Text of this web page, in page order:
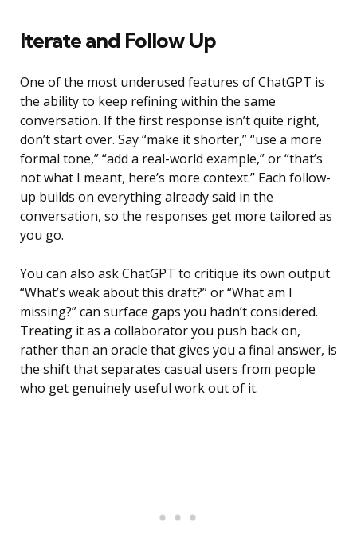
Iterate and Follow Up
One of the most underused features of ChatGPT is
the ability to keep refining within the same
conversation. If the first response isn’t quite right,
don’t start over. Say “make it shorter,” “use a more
formal tone,” “add a real-world example,” or “that’s
not what I meant, here’s more context.” Each follow-
up builds on everything already said in the
conversation, so the responses get more tailored as
you go.
You can also ask ChatGPT to critique its own output.
“What’s weak about this draft?” or “What am I
missing?” can surface gaps you hadn’t considered.
Treating it as a collaborator you push back on,
rather than an oracle that gives you a final answer, is
the shift that separates casual users from people
who get genuinely useful work out of it.